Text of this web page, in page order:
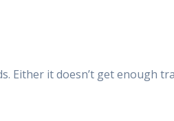
Either it doesn’t get enough